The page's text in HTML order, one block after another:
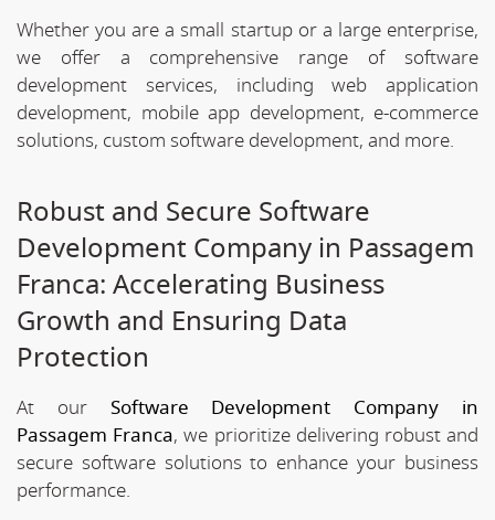
Whether you are a small startup or a large enterprise,
we offer a comprehensive range of software
development services, including web application
development, mobile app development, e-commerce
solutions, custom software development, and more.
Robust and Secure Software
Development Company in Passagem
Franca: Accelerating Business
Growth and Ensuring Data
Protection
At our Software Development Company in
Passagem Franca, we prioritize delivering robust and
secure software solutions to enhance your business
performance.